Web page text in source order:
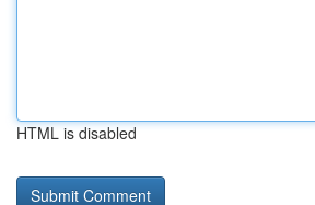
HTML is disabled